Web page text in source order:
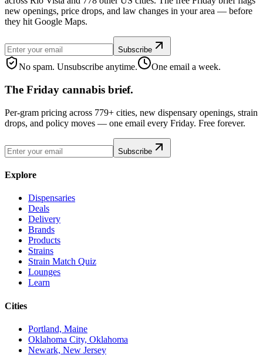
new openings, price drops, and law changes in your area — before
they hit Google Maps.
Subscribe
No spam. Unsubscribe anytime. One email a week.
The Friday cannabis brief.
Per-gram pricing across 779+ cities, new dispensary openings, strain
drops, and policy moves — one email every Friday. Free forever.
Subscribe
Explore
Dispensaries
Deals
Delivery
Brands
Products
Strains
Strain Match Quiz
Lounges
Learn
Cities
Portland, Maine
Oklahoma City, Oklahoma
Newark, New Jersey